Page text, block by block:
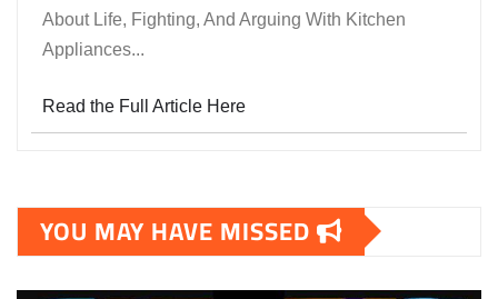
About Life, Fighting, And Arguing With Kitchen
Appliances...
Read the Full Article Here
YOU MAY HAVE MISSED